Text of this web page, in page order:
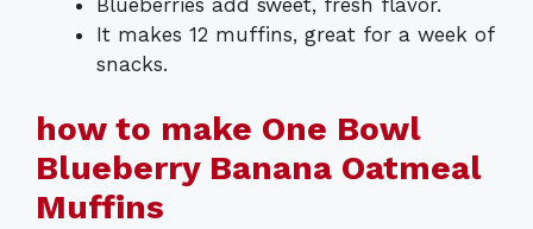
It makes 12 muffins, great for a week of
snacks.
how to make One Bowl
Blueberry Banana Oatmeal
Muffins